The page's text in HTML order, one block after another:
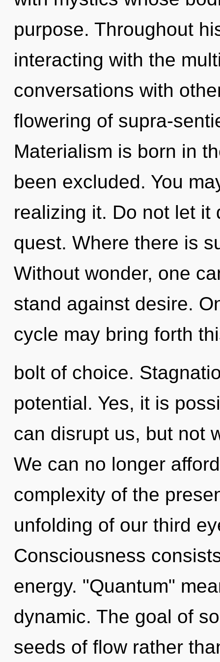
purpose. Throughout
interacting with the
conversations with
flowering of supra-
Materialism is born in
been excluded. You
realizing it. Do not let it
quest. Where there is
Without wonder, one
stand against desire.
cycle may bring forth
bolt of choice.
potential. Yes, it is
can disrupt us, but not
We can no longer
complexity of the
unfolding of our third
Consciousness
energy. "Quantum"
dynamic. The goal of
seeds of flow rather